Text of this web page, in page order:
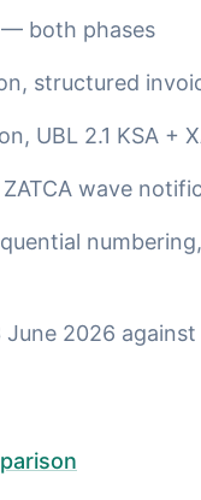
— both phases
structured
UBL 2.1 KSA +
ZATCA wave
June 2026 against